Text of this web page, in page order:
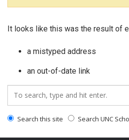
It looks like this was the result of
a mistyped address
an out-of-date link
Search_for:
Search this site Search UNC